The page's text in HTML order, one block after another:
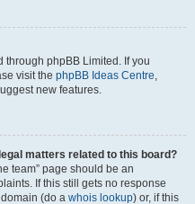
through phpBB Limited. If you
visit the phpBB Ideas Centre,
new features.
matters related to this board?
team” page should be an
If this still gets no response
(do a whois lookup) or, if this